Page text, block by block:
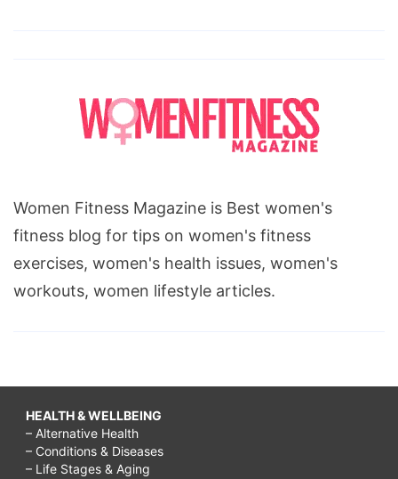
Women Fitness Magazine is Best women's
fitness blog for tips on women's fitness
exercises, women's health issues, women's
workouts, women lifestyle articles.
HEALTH & WELLBEING
– Alternative Health
– Conditions & Diseases
– Life Stages & Aging